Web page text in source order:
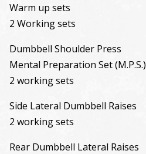
Warm up sets
2 Working sets
Dumbbell Shoulder Press
Mental Preparation Set (M.P.S.)
2 working sets
Side Lateral Dumbbell Raises
2 working sets
Rear Dumbbell Lateral Raises